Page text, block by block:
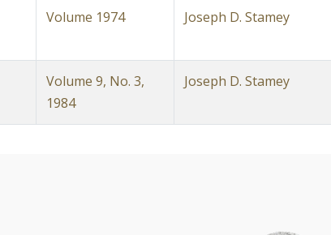
Volume 1974 Joseph D. Stamey
Volume 9, No. 3,
1984
Joseph D. Stamey